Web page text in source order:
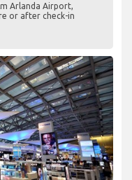
Arlanda Airport,
or after check-in